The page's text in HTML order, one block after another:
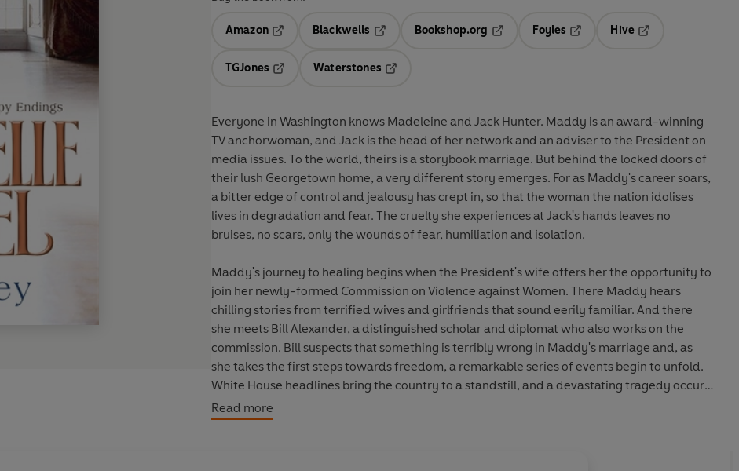
Amazon
Blackwells
Opens in a new tab
Bookshop.org
Opens in a new tab
Foyles
Hive
TGJones
Waterstones
Everyone in Washington knows Madeleine and Jack Hunter. Maddy is an award-winning
TV anchorwoman, and Jack is the head of her network and an adviser to the President on
media issues. To the world, theirs is a storybook marriage. But behind the locked doors of
their lush Georgetown home, a very different story emerges. For as Maddy's career soars,
a bitter edge of control and jealousy has crept in, so that the woman the nation idolises
lives in degradation and fear. The cruelty she experiences at Jack's hands leaves no
bruises, no scars, only the wounds of fear, humiliation and isolation.
Maddy's journey to healing begins when the President's wife offers her the opportunity to
join her newly-formed Commission on Violence against Women. There Maddy hears
chilling stories from terrified wives and girlfriends that sound eerily familiar. And there
she meets Bill Alexander, a distinguished scholar and diplomat who also works on the
commission. Bill suspects that something is terribly wrong in Maddy's marriage and, as
she takes the first steps towards freedom, a remarkable series of events begin to unfold.
White House headlines bring the country to a standstill, and a devastating tragedy occurs
which forces Maddy to realise just how much she has lost - her confidence, her trust, her
self-respect. As her journey comes to a close, she finds a strength she never knew she
Read more